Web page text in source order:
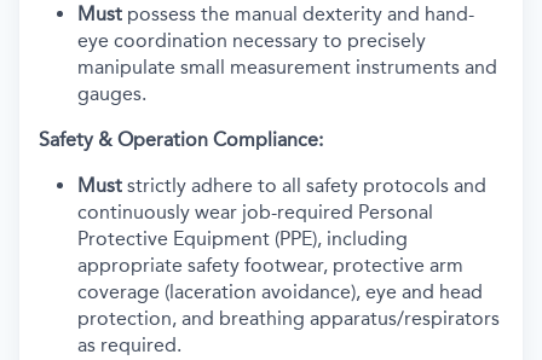
Must possess the manual dexterity and hand-
eye coordination necessary to precisely
manipulate small measurement instruments and
gauges.
Safety & Operation Compliance:
Must strictly adhere to all safety protocols and
continuously wear job-required Personal
Protective Equipment (PPE), including
appropriate safety footwear, protective arm
coverage (laceration avoidance), eye and head
protection, and breathing apparatus/respirators
as required.